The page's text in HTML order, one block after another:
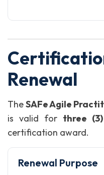
Renewal
TheSAFe Agile
is valid for three
certification award.
Renewal Purpose